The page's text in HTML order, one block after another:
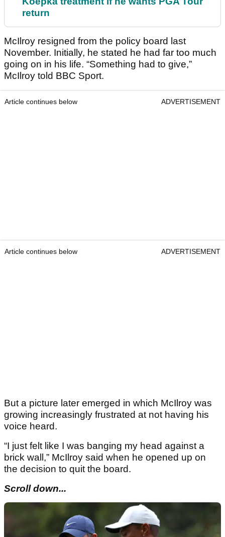
return
McIlroy resigned from the policy board last
November. Initially, he stated he had far too much
going on in his life. “Something had to give,”
McIlroy told BBC Sport.
Article continues below ADVERTISEMENT
Article continues below ADVERTISEMENT
But a picture later emerged in which McIlroy was
growing increasingly frustrated at not having his
voice heard.
“I just felt like I was banging my head against a
brick wall,” McIlroy said when he opened up on
the decision to quit the board.
Scroll down...